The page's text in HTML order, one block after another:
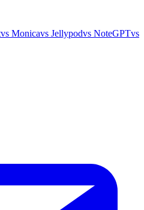
vs Monicavs Jellypodvs NoteGPTvs